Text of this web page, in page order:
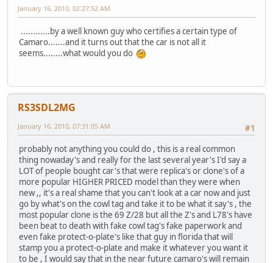
January 16, 2010, 02:27:52 AM
............by a well known guy who certifies a certain type of
Camaro.......and it turns out that the car is not all it
seems........what would you do
RS3SDL2MG
#1
January 16, 2010, 07:31:05 AM
probably not anything you could do , this is a real common
thing nowaday's and really for the last several year's I'd say a
LOT of people bought car's that were replica's or clone's of a
more popular HIGHER PRICED model than they were when
new ,, it's a real shame that you can't look at a car now and just
go by what's on the cowl tag and take it to be what it say's , the
most popular clone is the 69 Z/28 but all the Z's and L78's have
been beat to death with fake cowl tag's fake paperwork and
even fake protect-o-plate's like that guy in florida that will
stamp you a protect-o-plate and make it whatever you want it
to be , I would say that in the near future camaro's will remain